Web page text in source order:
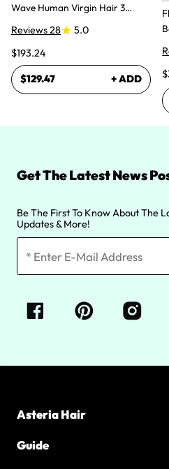
Wave Human Virgin Hair 3
Bundles Hair Extensions
Reviews 28
5.0
$193.24
$129.47 + ADD
Get The Latest News
Be The First To Know About The
Updates & More!
Asteria Hair
Guide